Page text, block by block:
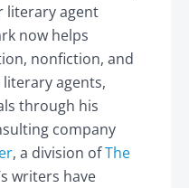
literary agent
now helps
nonfiction, and
literary agents,
through his
company
, a division ofThe
writers have